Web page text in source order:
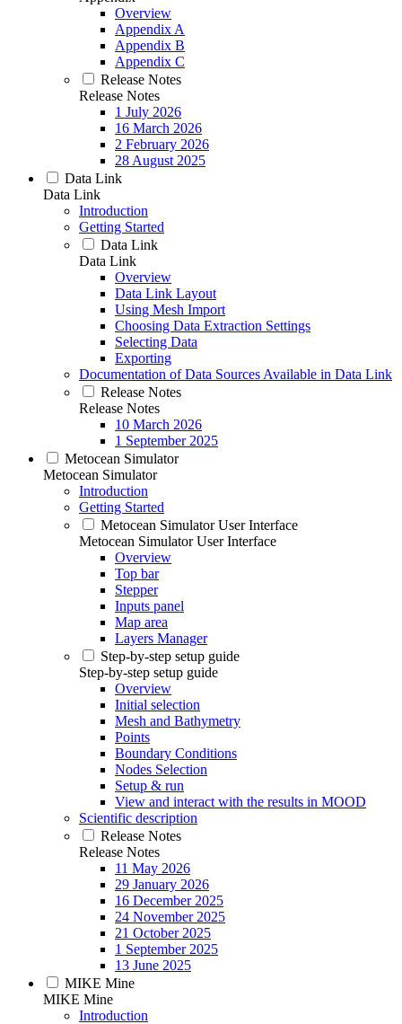
Overview
Appendix A
Appendix B
Appendix C
Release Notes
Release Notes
1 July 2026
16 March 2026
2 February 2026
28 August 2025
Data Link
Data Link
Introduction
Getting Started
Data Link
Data Link
Overview
Data Link Layout
Using Mesh Import
Choosing Data Extraction Settings
Selecting Data
Exporting
Documentation of Data Sources Available in Data Link
Release Notes
Release Notes
10 March 2026
1 September 2025
Metocean Simulator
Metocean Simulator
Introduction
Getting Started
Metocean Simulator User Interface
Metocean Simulator User Interface
Overview
Top bar
Stepper
Inputs panel
Map area
Layers Manager
Step-by-step setup guide
Step-by-step setup guide
Overview
Initial selection
Mesh and Bathymetry
Points
Boundary Conditions
Nodes Selection
Setup & run
View and interact with the results in MOOD
Scientific description
Release Notes
Release Notes
11 May 2026
29 January 2026
16 December 2025
24 November 2025
21 October 2025
1 September 2025
13 June 2025
MIKE Mine
MIKE Mine
Introduction